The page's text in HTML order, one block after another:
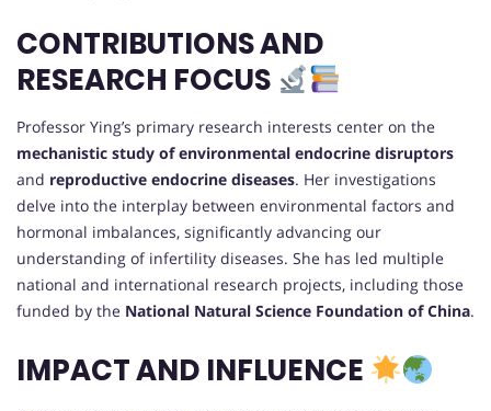
CONTRIBUTIONS AND
RESEARCH FOCUS
Professor Ying’s primary research interests center on the
mechanistic study of environmental endocrine disruptors
and reproductive endocrine diseases. Her investigations
delve into the interplay between environmental factors and
hormonal imbalances, significantly advancing our
understanding of infertility diseases. She has led multiple
national and international research projects, including those
funded by the National Natural Science Foundation of China.
IMPACT AND INFLUENCE